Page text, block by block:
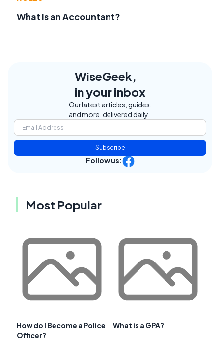
What Is an Accountant?
WiseGeek,
in your inbox
Our latest articles, guides,
and more, delivered daily.
Subscribe
Follow us:
Most Popular
How do I Become a Police
Officer?
What is a GPA?